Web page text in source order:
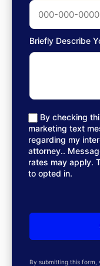
Briefly Describe
By checking
marketing text
regarding my
attorney..
rates may apply.
to opted in.
By submitting this form,